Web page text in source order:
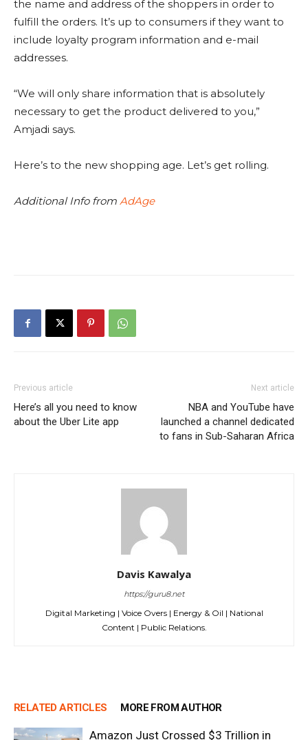
the name and address of the shoppers in order to
fulfill the orders. It’s up to consumers if they want to
include loyalty program information and e-mail
addresses.
“We will only share information that is absolutely
necessary to get the product delivered to you,”
Amjadi says.
Here’s to the new shopping age. Let’s get rolling.
Additional Info from AdAge
Previous article
Here’s all you need to know
about the Uber Lite app
Next article
NBA and YouTube have
launched a channel dedicated
to fans in Sub-Saharan Africa
Davis Kawalya
https://guru8.net
Digital Marketing | Voice Overs | Energy & Oil | National
Content | Public Relations.
RELATED ARTICLES MORE FROM AUTHOR
Amazon Just Crossed $3 Trillion in